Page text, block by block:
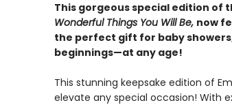
This gorgeous special edition of
Wonderful Things You Will Be, now
the perfect gift for baby
beginnings—at any age!
This stunning keepsake edition of
elevate any special occasion! With